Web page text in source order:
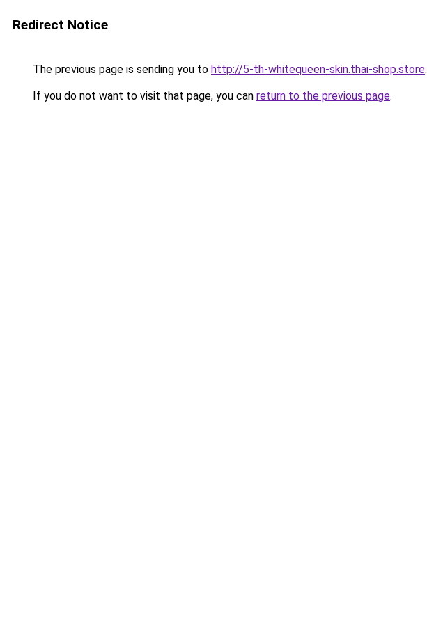
Redirect Notice
The previous page is sending you to http://5-th-whitequeen-skin.thai-shop.store.
If you do not want to visit that page, you can return to the previous page.